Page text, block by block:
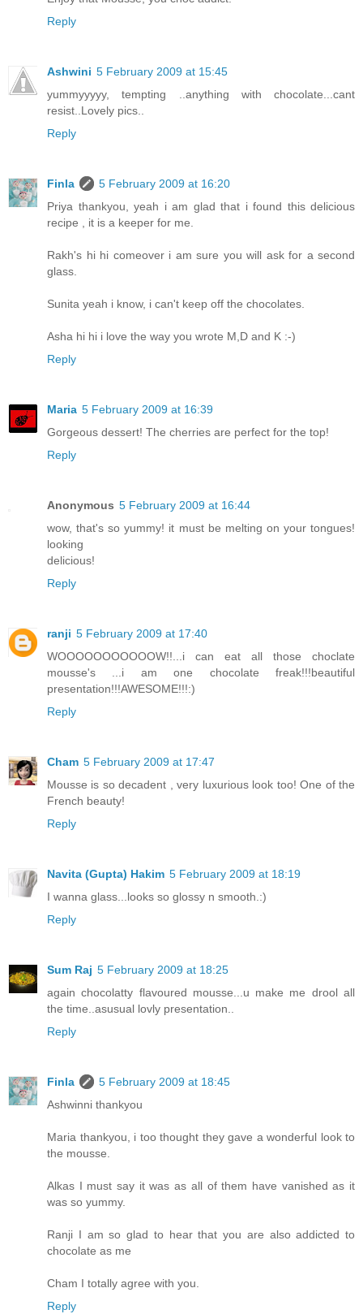
Reply
Ashwini 5 February 2009 at 15:45
yummyyyyy, tempting ..anything with chocolate...cant
resist..Lovely pics..
Reply
Finla
5 February 2009 at 16:20
Priya thankyou, yeah i am glad that i found this delicious
recipe , it is a keeper for me.
Rakh's hi hi comeover i am sure you will ask for a second
glass.
Sunita yeah i know, i can't keep off the chocolates.
Asha hi hi i love the way you wrote M,D and K :-)
Reply
Maria 5 February 2009 at 16:39
Gorgeous dessert! The cherries are perfect for the top!
Reply
Anonymous 5 February 2009 at 16:44
wow, that's so yummy! it must be melting on your tongues!
looking
delicious!
Reply
ranji 5 February 2009 at 17:40
WOOOOOOOOOOOW!!...i can eat all those choclate
mousse's ...i am one chocolate freak!!!beautiful
presentation!!!AWESOME!!!:)
Reply
Cham 5 February 2009 at 17:47
Mousse is so decadent , very luxurious look too! One of the
French beauty!
Reply
Navita (Gupta) Hakim 5 February 2009 at 18:19
I wanna glass...looks so glossy n smooth.:)
Reply
Sum Raj 5 February 2009 at 18:25
again chocolatty flavoured mousse...u make me drool all
the time..asusual lovly presentation..
Reply
Finla
5 February 2009 at 18:45
Ashwinni thankyou
Maria thankyou, i too thought they gave a wonderful look to
the mousse.
Alkas I must say it was as all of them have vanished as it
was so yummy.
Ranji I am so glad to hear that you are also addicted to
chocolate as me
Cham I totally agree with you.
Reply